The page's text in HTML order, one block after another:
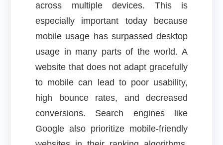
across multiple devices. This is
especially important today because
mobile usage has surpassed desktop
usage in many parts of the world. A
website that does not adapt gracefully
to mobile can lead to poor usability,
high bounce rates, and decreased
conversions. Search engines like
Google also prioritize mobile-friendly